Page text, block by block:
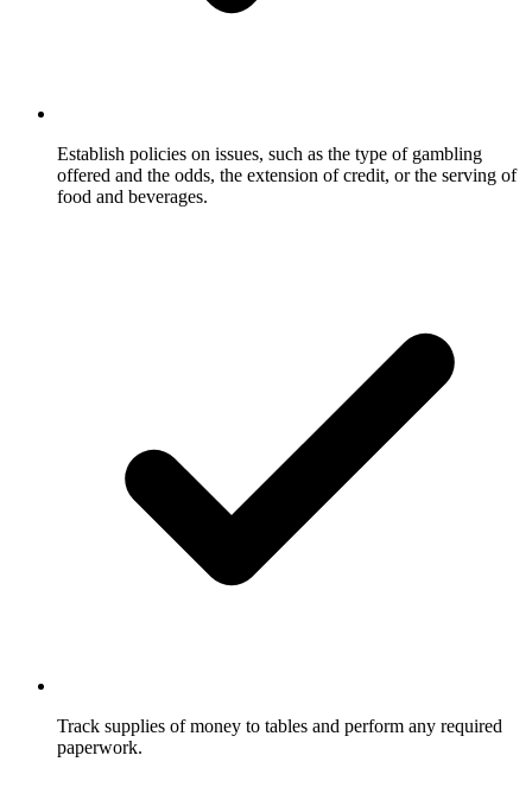
Establish policies on issues, such as the type of gambling
offered and the odds, the extension of credit, or the serving of
food and beverages.
Track supplies of money to tables and perform any required
paperwork.